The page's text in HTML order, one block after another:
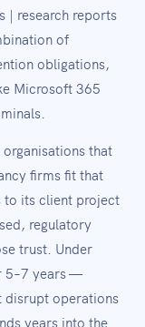
| research reports
of
obligations,
Microsoft 365
that
firms fit that
to its client project
regulatory
trust. Under
5–7 years —
disrupt operations
years into the